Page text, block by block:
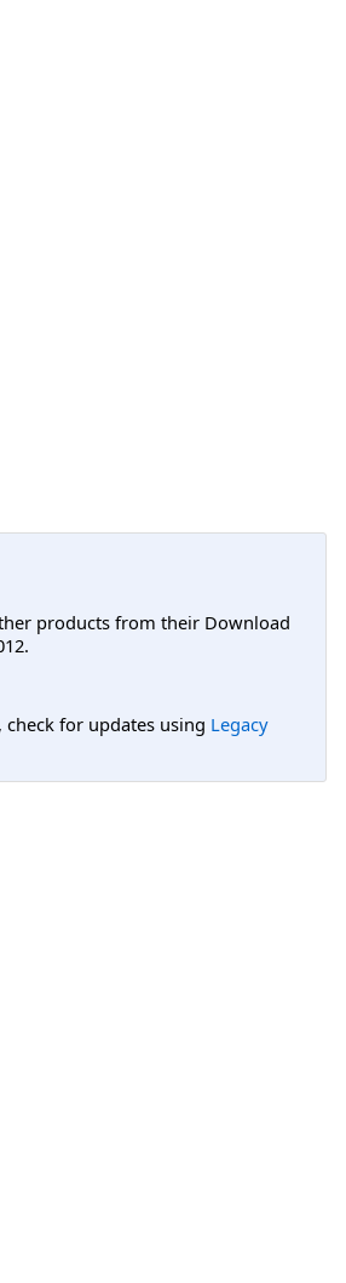
products from their Download
for updates using Legacy